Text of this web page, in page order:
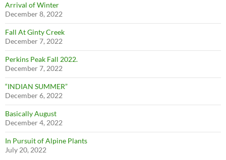
Arrival of Winter
December 8, 2022
Fall At Ginty Creek
December 7, 2022
Perkins Peak Fall 2022.
December 7, 2022
“INDIAN SUMMER”
December 6, 2022
Basically August
December 4, 2022
In Pursuit of Alpine Plants
July 20, 2022